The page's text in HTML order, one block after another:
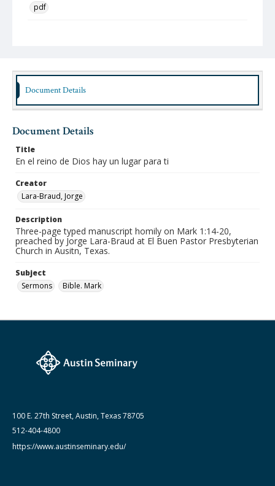
pdf
lbjo_02-05-08_046_aa
http://rightsstatements.org/vocab/InC-NC/1.42
Source
Jorge Lara-Braud papers, 1950-2014, Archives at
Austin Seminary, Wright Learning and Information
Center, Austin Presbyterian Theological Seminary
Medium (Original Format)
Paper
Date (Machine Readable)
January 26 1997
Lara-Braud (Jorge) papers: series
Jorge Lara-Braud: Sermons
Document Details
Document Details
Title
En el reino de Dios hay un lugar para ti
Creator
Lara-Braud, Jorge
Description
Three-page typed manuscript homily on Mark 1:14-20,
preached by Jorge Lara-Braud at El Buen Pastor Presbyterian
Church in Ausitn, Texas.
Subject
Sermons
Bible. Mark
100 E. 27th Street, Austin, Texas 78705
512-404-4800
https://www.austinseminary.edu/